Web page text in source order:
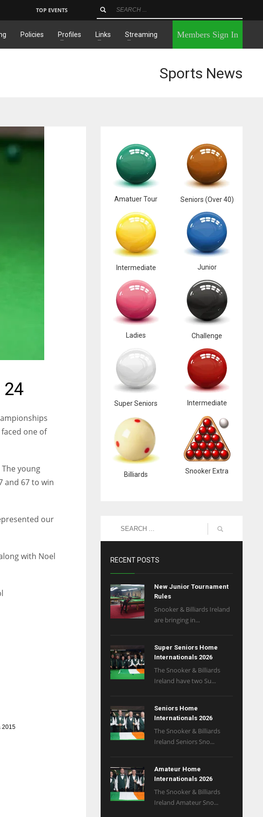
TOP EVENTS
Policies Profiles Links Streaming Members Sign In
Sports News
24
one of
young
and 67 to win
our
with Noel
2015
Amatuer Tour Seniors (Over 40)
Intermediate Junior
Ladies Challenge
Super Seniors Intermediate
Billiards Snooker Extra
RECENT POSTS
New Junior Tournament
Rules
Snooker & Billiards Ireland
are bringing in...
Super Seniors Home
Internationals 2026
The Snooker & Billiards
Ireland have two Su...
Seniors Home
Internationals 2026
The Snooker & Billiards
Ireland Seniors Sno...
Amateur Home
Internationals 2026
The Snooker & Billiards
Ireland Amateur Sno...